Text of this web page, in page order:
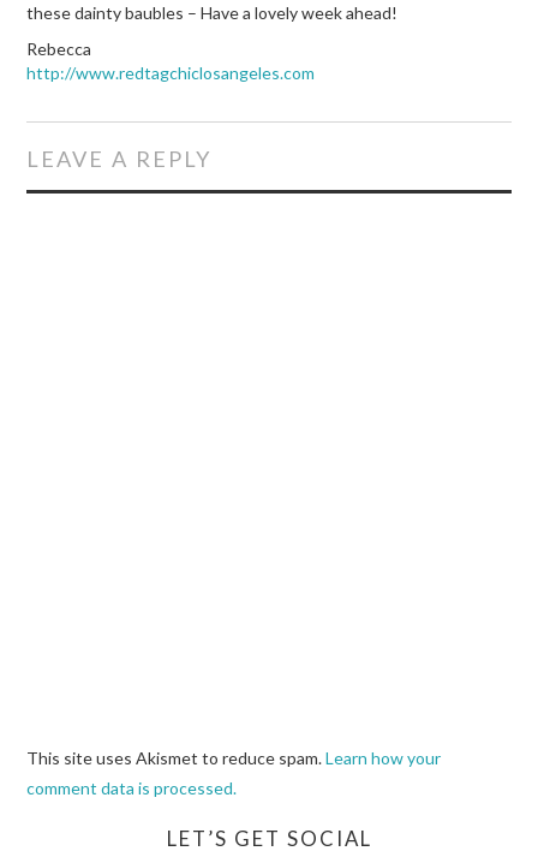
these dainty baubles – Have a lovely week ahead!
Rebecca
http://www.redtagchiclosangeles.com
LEAVE A REPLY
This site uses Akismet to reduce spam.Learn how your
comment data is processed.
LET’S GET SOCIAL